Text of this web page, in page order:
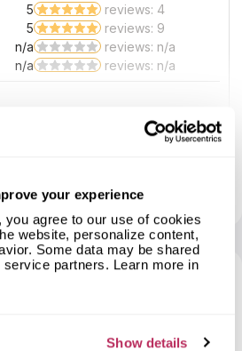
your experience
you agree to our use of cookies
website, personalize content,
Some data may be shared
partners. Learn more in
Show details
Read More
5
reviews: 4
5
reviews: 9
n/a
reviews: n/a
n/a reviews: n/a
todo un profesional lo
Show contacts